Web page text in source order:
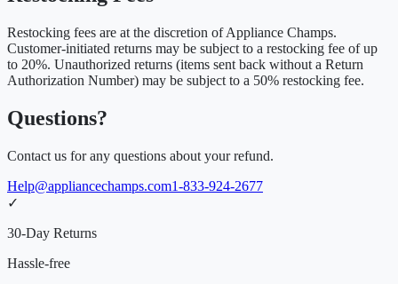
Restocking fees are at the discretion of Appliance Champs.
Customer-initiated returns may be subject to a restocking fee of up
to 20%. Unauthorized returns (items sent back without a Return
Authorization Number) may be subject to a 50% restocking fee.
Questions?
Contact us for any questions about your refund.
Help@appliancechamps.com1-833-924-2677
✓
30-Day Returns
Hassle-free